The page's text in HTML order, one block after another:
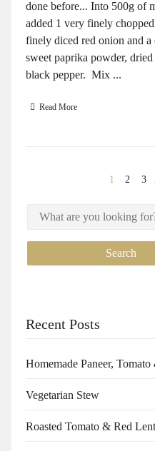
done before... Into 500g of
added 1 very finely
finely diced red onion and
sweet paprika powder,
black pepper. Mix ...
Read More
1 2 3
Recent Posts
Homemade Paneer,
Vegetarian Stew
Roasted Tomato & Red